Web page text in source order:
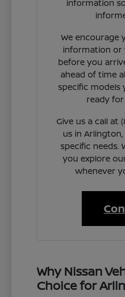
information
We encourage
information or
before you
ahead of time
specific models
ready
Give us a call at
us in
specific needs.
you explore
whenever
Why Nissan
Choice for